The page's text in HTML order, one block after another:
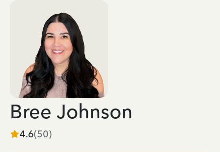
Bree Johnson
4.6(50)